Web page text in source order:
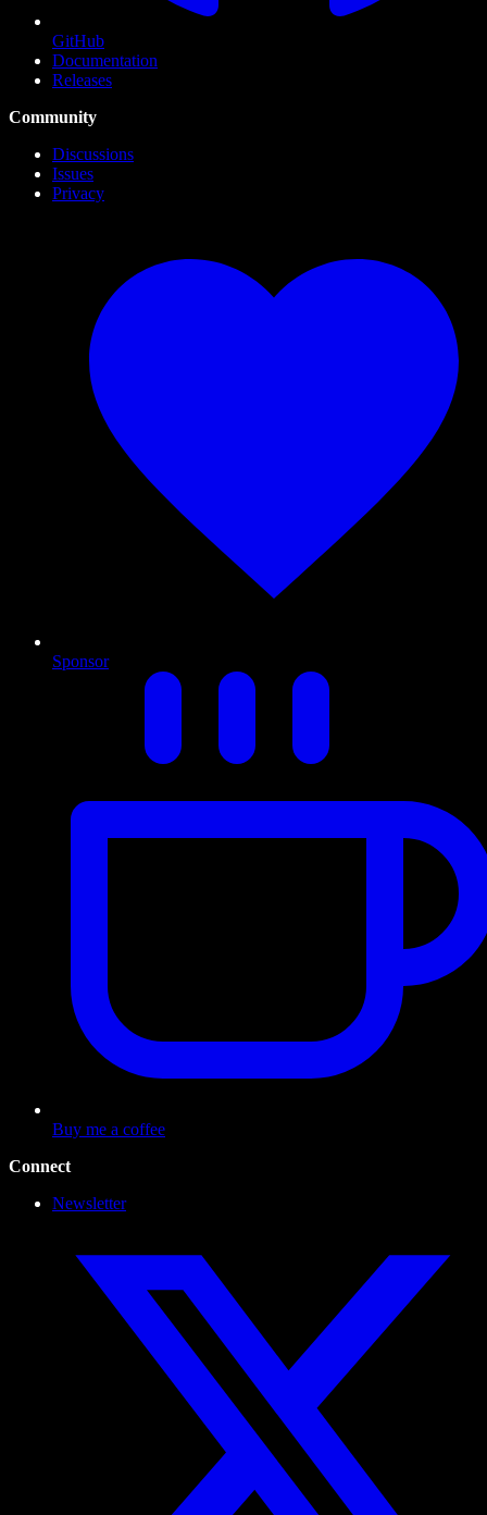
GitHub
Documentation
Releases
Community
Discussions
Issues
Privacy
Sponsor
Buy me a coffee
Connect
Newsletter